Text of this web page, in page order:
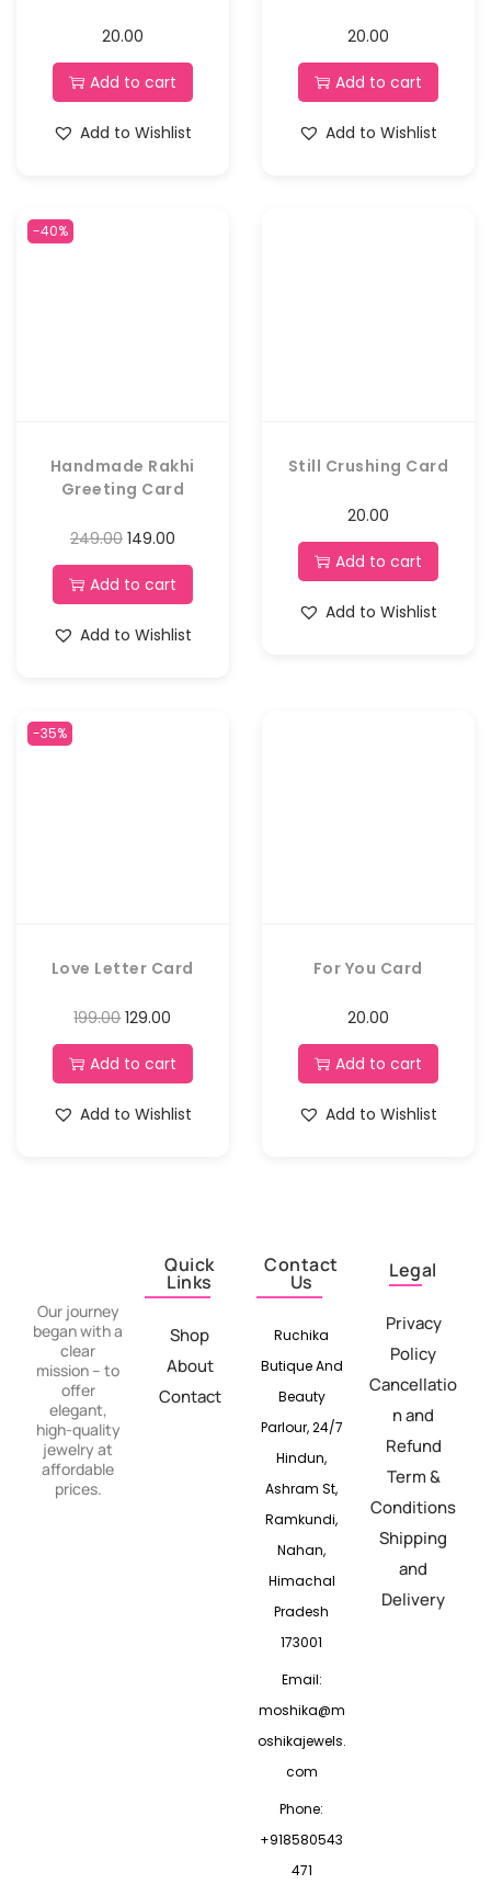
20.00
Add to cart
Add to Wishlist
20.00
Add to cart
Add to Wishlist
-40%
Handmade Rakhi
Greeting Card
249.00 149.00
Add to cart
Add to Wishlist
Still Crushing Card
20.00
Add to cart
Add to Wishlist
-35%
Love Letter Card
199.00 129.00
Add to cart
Add to Wishlist
For You Card
20.00
Add to cart
Add to Wishlist
Our journey
began with a
clear
mission – to
offer
elegant,
high-quality
jewelry at
affordable
prices.
Quick
Links
Shop
About
Contact
Contact
Us
Ruchika
Butique And
Beauty
Parlour, 24/7
Hindun,
Ashram St,
Ramkundi,
Nahan,
Himachal
Pradesh
173001
Email:
moshika@m
oshikajewels.
com
Phone:
+918580543
471
Legal
Privacy
Policy
Cancellatio
n and
Refund
Term &
Conditions
Shipping
and
Delivery